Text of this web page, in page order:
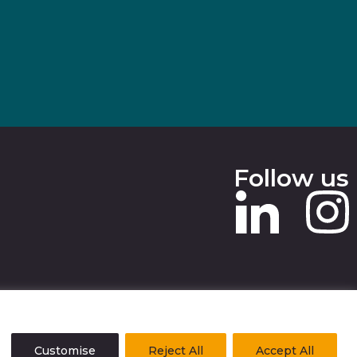
Customise Reject All Accept All
Follow us